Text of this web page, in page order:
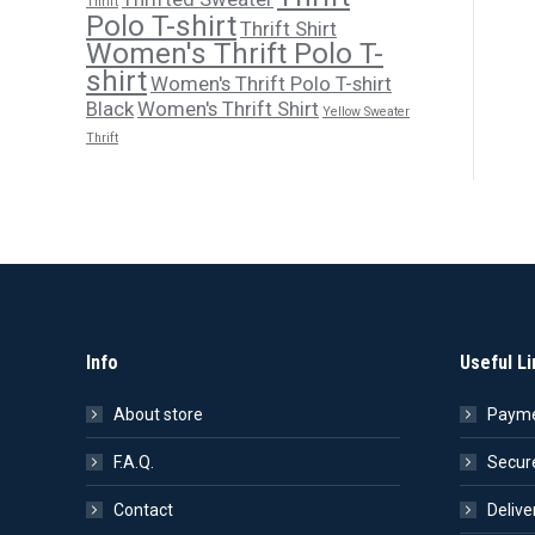
Polo T-shirtThrift Shirt
Women's Thrift Polo T-
shirtWomen's Thrift Polo T-shirt
BlackWomen's Thrift Shirt Yellow Sweater
Thrift
Info
About store
F.A.Q.
Contact
Useful